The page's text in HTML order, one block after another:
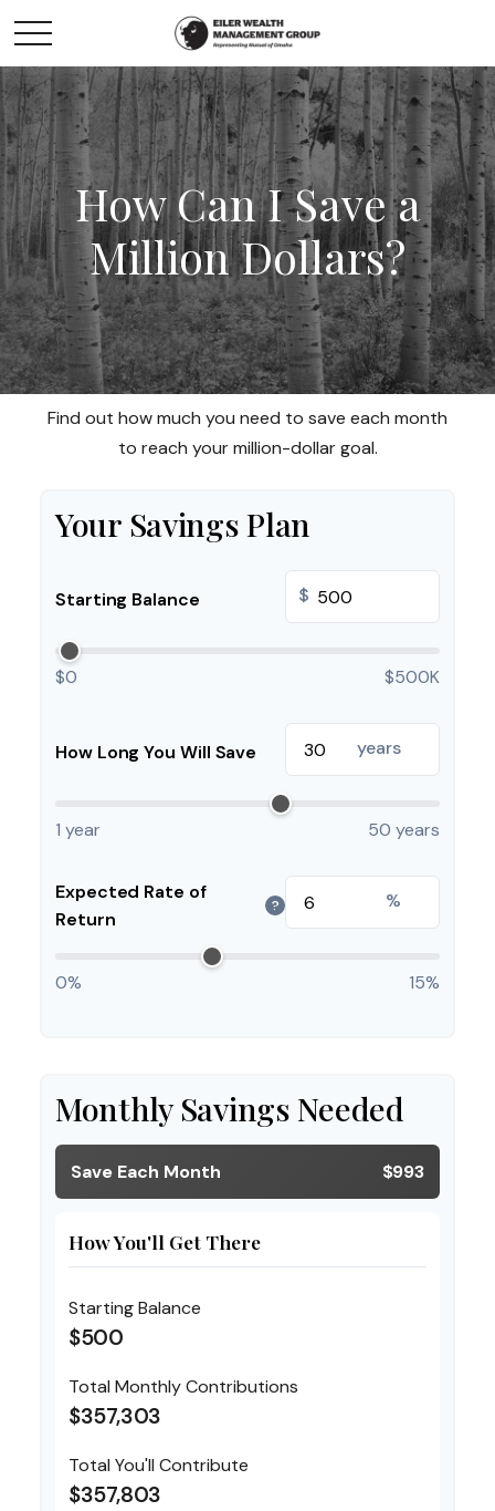
How Can I Save a
Million Dollars?
Find out how much you need to save each month
to reach your million-dollar goal.
Your Savings Plan
Starting Balance $
$0 $500K
How Long You Will Save years
1 year 50 years
Expected Rate of
Return
? %
0% 15%
Monthly Savings Needed
Save Each Month $993
How You'll Get There
Starting Balance
$500
Total Monthly Contributions
$357,303
Total You'll Contribute
$357,803